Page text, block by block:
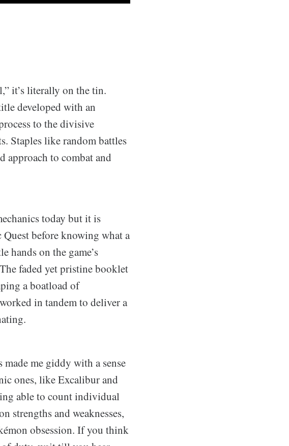
it’s literally on the tin.
developed with an
to the divisive
Staples like random battles
approach to combat and
today but it is
before knowing what a
hands on the game’s
faded yet pristine booklet
a boatload of
in tandem to deliver a
made me giddy with a sense
ones, like Excalibur and
able to count individual
strengths and weaknesses,
obsession. If you think